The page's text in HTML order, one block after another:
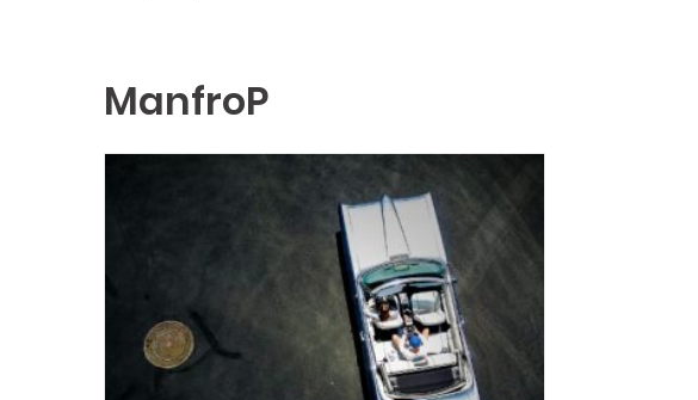
ManfroP